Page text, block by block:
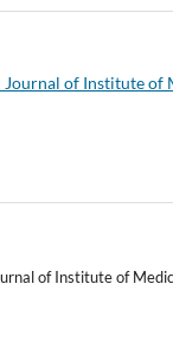
Journal of Institute of
of Institute of